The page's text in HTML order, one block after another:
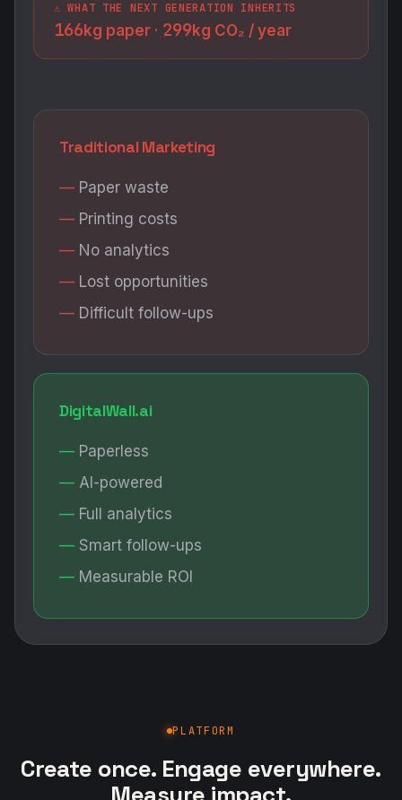
⚠️ WHAT THE NEXT GENERATION INHERITS
166kg paper · 299kg CO₂ / year
Traditional Marketing
Paper waste
Printing costs
No analytics
Lost opportunities
Difficult follow-ups
DigitalWall.ai
Paperless
AI-powered
Full analytics
Smart follow-ups
Measurable ROI
PLATFORM
Create once. Engage everywhere.